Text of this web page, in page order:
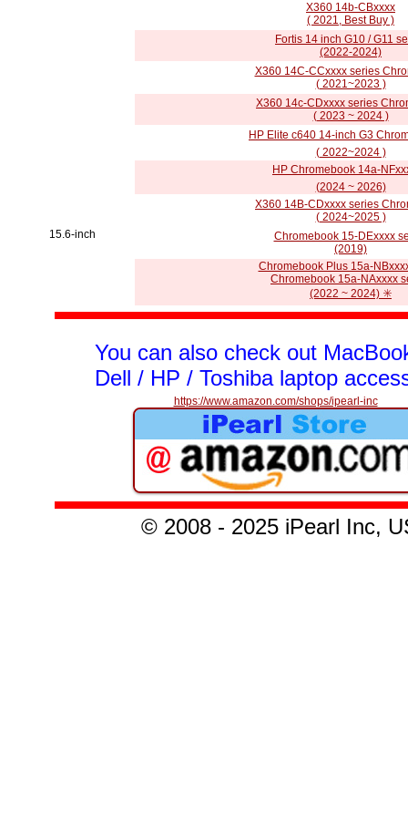
X360 14b-CBxxxx
( 2021, Best Buy )
Fortis 14 inch G10 / G11
(2022-2024)
X360 14C-CCxxxx series
( 2021~2023 )
X360 14c-CDxxxx series
( 2023 ~ 2024 )
HP Elite c640 14-inch G3
( 2022~2024 )
HP Chromebook 14a-
(2024 ~ 2026)
X360 14B-CDxxxx series
( 2024~2025 )
15.6-inch
Chromebook 15-DExxxx
(2019)
Chromebook Plus 15a-
Chromebook 15a-NAxxxx
(2022 ~ 2024) ✳️
You can also check out
Dell / HP / Toshiba laptop
https://www.amazon.com/shops/ipearl-inc
© 2008 - 2025iPearl Inc,